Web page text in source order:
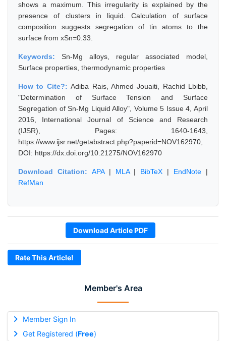
Member's Area
Member Sign In
Get Registered (Free)
shows a maximum. This irregularity is explained by the
presence of clusters in liquid. Calculation of surface
composition suggests segregation of tin atoms to the
surface from xSn=0.33.
Keywords: Sn-Mg alloys, regular associated model,
Surface properties, thermodynamic properties
How to Cite?:Adiba Rais, Ahmed Jouaiti, Rachid Lbibb,
"Determination of Surface Tension and Surface
Segregation of Sn-Mg Liquid Alloy", Volume 5 Issue 4, April
2016, International Journal of Science and Research
(IJSR), Pages: 1640-1643,
https://www.ijsr.net/getabstract.php?paperid=NOV162970,
DOI: https://dx.doi.org/10.21275/NOV162970
Download Citation: APA| MLA| BibTeX | EndNote |
RefMan
Download Article PDF
Rate This Article!